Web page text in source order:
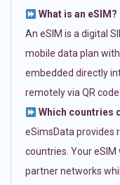
What is an eSIM?
An eSIM is a digital
mobile data plan
embedded directly
remotely via QR code.
Which countries
eSimsData provides
countries. Your
partner networks